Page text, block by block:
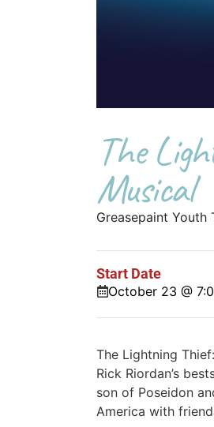
The
Musical
Greasepaint Youth
Start Date
October 23 @
The Lightning
Rick Riordan’s
son of Poseidon
America with